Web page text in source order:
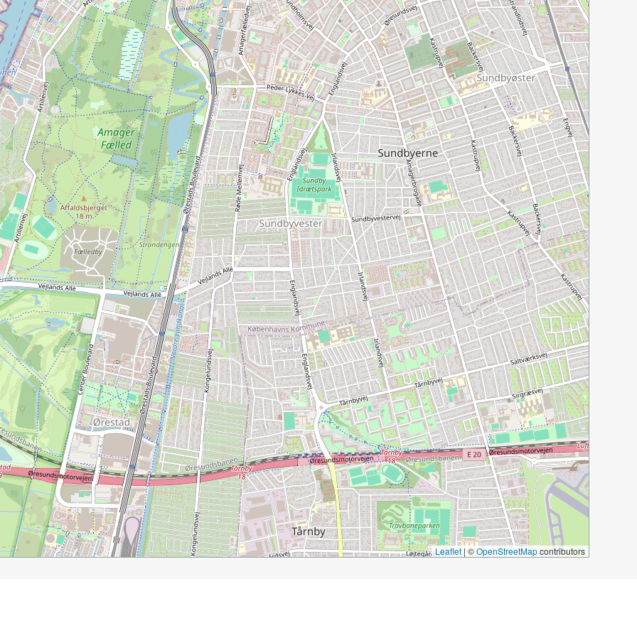
Leaflet | ©OpenStreetMapcontributors